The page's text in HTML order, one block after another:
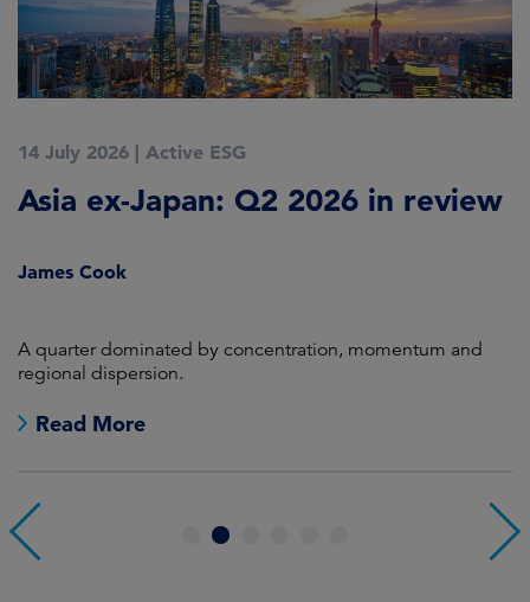
14 July 2026 | Active ESG
Asia ex-Japan: Q2 2026 in review
James Cook
A quarter dominated by concentration, momentum and
regional dispersion.
Read More
4